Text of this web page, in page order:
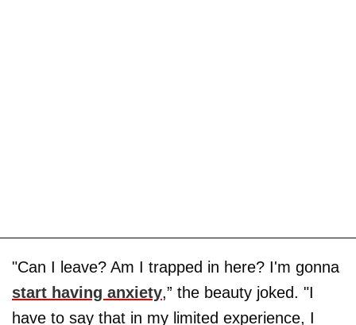
"Can I leave? Am I trapped in here? I'm gonna
start having anxiety,” the beauty joked. "I
have to say that in my limited experience, I